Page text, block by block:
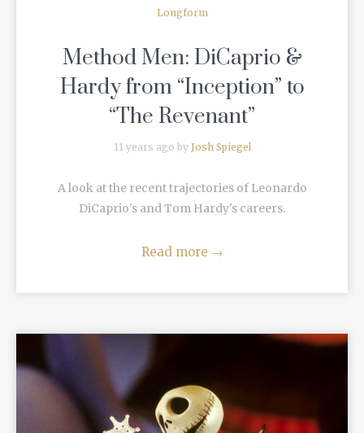
Longform
Method Men: DiCaprio &
Hardy from “Inception” to
“The Revenant”
11 years ago by Josh Spiegel
A look at the recent trajectories of Leonardo
DiCaprio's and Tom Hardy's careers.
Read more →
READ MORE